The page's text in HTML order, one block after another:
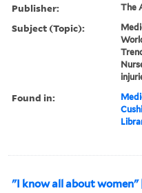
Publisher: The
Subject (Topic):
Found in:
"I know all about women"